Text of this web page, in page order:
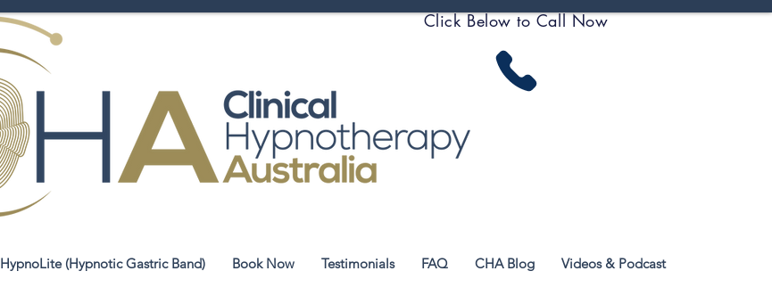
Click Below to Call Now
HypnoLite (Hypnotic Gastric Band) Book Now Testimonials FAQ CHA Blog Videos & Podcast